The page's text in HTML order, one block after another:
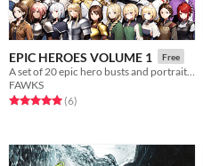
EPIC HEROES VOLUME 1 Free
FAWKS
Rated 5.0 out of 5 stars
(6total ratings
)